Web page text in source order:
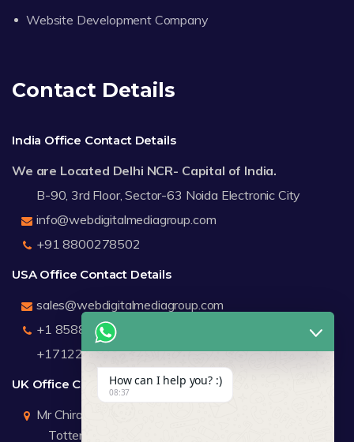
Website Development Company
Contact Details
India Office Contact Details
We are Located Delhi NCR- Capital of India.
B-90, 3rd Floor, Sector-63 Noida Electronic City
info@webdigitalmediagroup.com
+91 8800278502
USA Office Contact Details
sales@webdigitalmediagroup.com
+1 8588791912
+17122183440
UK Office Contact Details
Mr Chirag Kachalia
Totteridge London
How can I help you? :)
08:37